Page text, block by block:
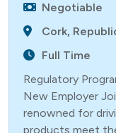
Negotiable
Cork,
Full Time
Regulatory
New Employer
renowned for
products meet